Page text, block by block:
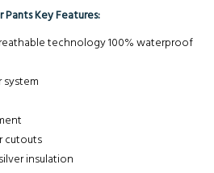
Key Features:
technology 100% waterproof
cutouts
insulation